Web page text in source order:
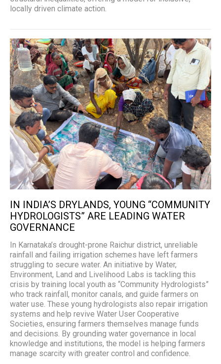
locally driven climate action.
IN INDIA’S DRYLANDS, YOUNG “COMMUNITY
HYDROLOGISTS” ARE LEADING WATER
GOVERNANCE
In Karnataka’s drought-prone Raichur district, unreliable
rainfall and failing irrigation schemes have left farmers
struggling to secure water. An initiative by Water,
Environment, Land and Livelihood Labs is tackling this
crisis by training local youth as “Community Hydrologists”
who track rainfall, monitor canals, and guide farmers on
water use. These young hydrologists also repair irrigation
systems and help revive Water User Cooperative
Societies, ensuring farmers themselves manage funds
and decisions. By grounding water governance in local
knowledge and institutions, the model is helping farmers
manage scarcity with greater control and confidence.